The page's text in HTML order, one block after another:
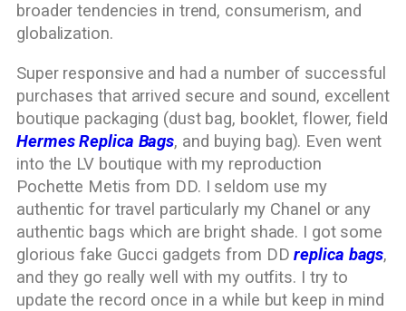
broader tendencies in trend, consumerism, and
globalization.
Super responsive and had a number of successful
purchases that arrived secure and sound, excellent
boutique packaging (dust bag, booklet, flower, field
Hermes Replica Bags, and buying bag). Even went
into the LV boutique with my reproduction
Pochette Metis from DD. I seldom use my
authentic for travel particularly my Chanel or any
authentic bags which are bright shade. I got some
glorious fake Gucci gadgets from DDreplica bags,
and they go really well with my outfits. I try to
update the record once in a while but keep in mind